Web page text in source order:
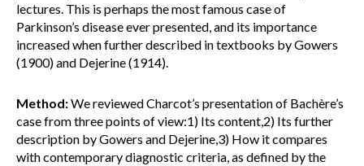
lectures. This is perhaps the most famous case of
Parkinson’s disease ever presented, and its importance
increased when further described in textbooks by Gowers
(1900) and Dejerine (1914).
Method:We reviewed Charcot’s presentation of Bachère’s
case from three points of view:1) Its content,2) Its further
description by Gowers and Dejerine,3) How it compares
with contemporary diagnostic criteria, as defined by the